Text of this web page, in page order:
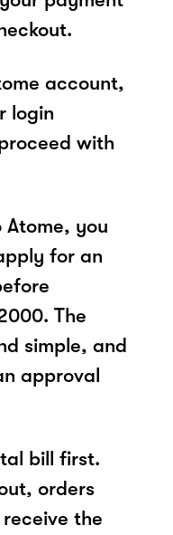
account,
login
with
you
for an
The
simple, and
approval
bill first.
orders
the